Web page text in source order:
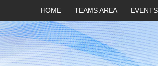
HOME TEAMS AREA EVENTS